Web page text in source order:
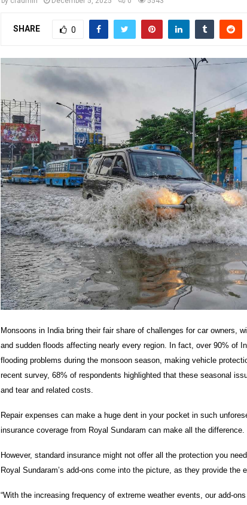
SHARE 0
Monsoons in India bring their fair share of challenges for car owners,
and sudden floods affecting nearly every region. In fact, over 90% of
flooding problems during the monsoon season, making vehicle
recent survey, 68% of respondents highlighted that these seasonal
and tear and related costs.
Repair expenses can make a huge dent in your pocket in such
insurance coverage from Royal Sundaram can make all the difference.
However, standard insurance might not offer all the protection you
Royal Sundaram’s add-ons come into the picture, as they provide the
“With the increasing frequency of extreme weather events, our add-